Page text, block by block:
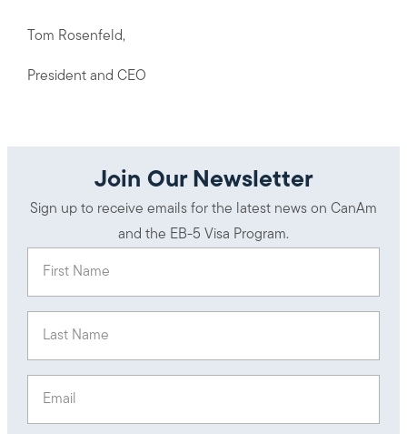
Tom Rosenfeld,
President and CEO
Join Our Newsletter
Sign up to receive emails for the latest news on CanAm
and the EB-5 Visa Program.